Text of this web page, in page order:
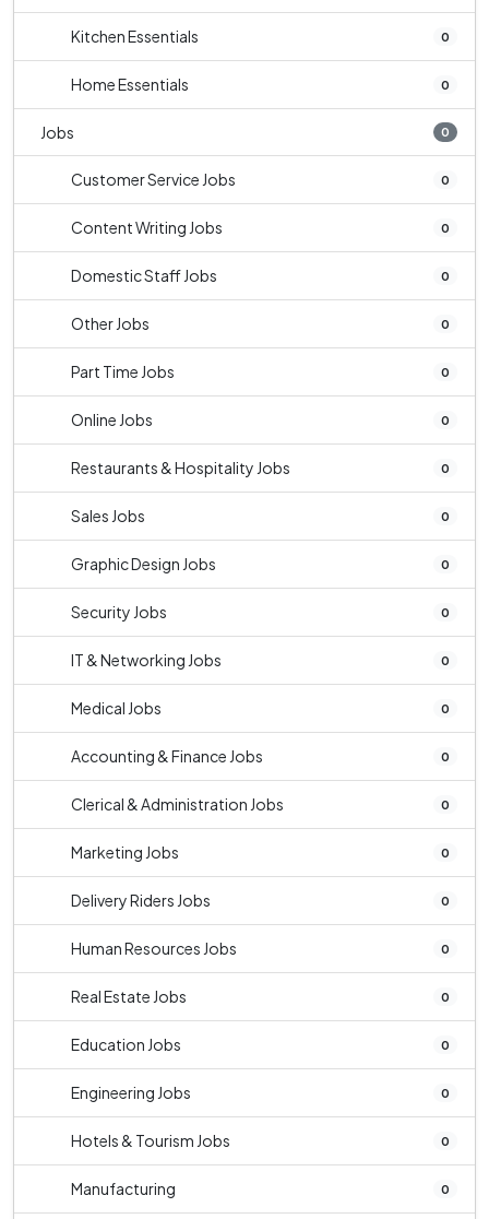
Kitchen Essentials 0
Home Essentials 0
Jobs 0
Customer Service Jobs 0
Content Writing Jobs 0
Domestic Staff Jobs 0
Other Jobs 0
Part Time Jobs 0
Online Jobs 0
Restaurants & Hospitality Jobs 0
Sales Jobs 0
Graphic Design Jobs 0
Security Jobs 0
IT & Networking Jobs 0
Medical Jobs 0
Accounting & Finance Jobs 0
Clerical & Administration Jobs 0
Marketing Jobs 0
Delivery Riders Jobs 0
Human Resources Jobs 0
Real Estate Jobs 0
Education Jobs 0
Engineering Jobs 0
Hotels & Tourism Jobs 0
Manufacturing 0